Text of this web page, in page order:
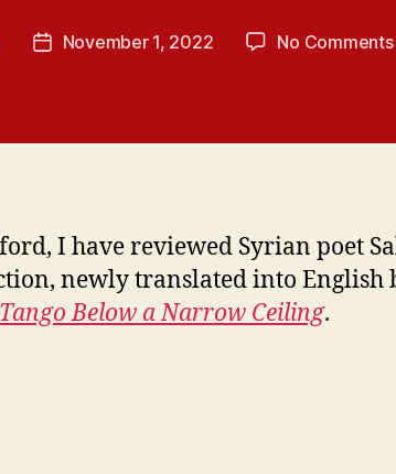
PostNovember 1, 2022 No Comments
I have reviewed Syrian poet
newly translated into English
Tango Below a Narrow Ceiling.